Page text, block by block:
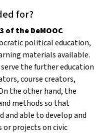
for?
of the DeMOOC
political education,
materials available.
the further education
course creators,
the other hand, the
methods so that
able to develop and
or projects on civic